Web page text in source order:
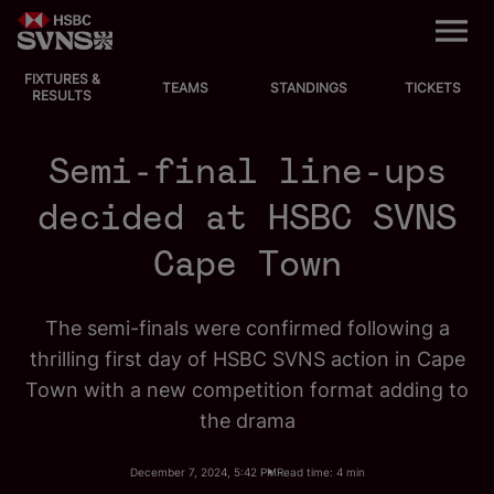
M
EVENTS
STANDINGS
VIDEOS
FIXTURES &
RESULTS
TEAMS STANDINGS TICKETS
Semi-final line-ups
decided at HSBC SVNS
Cape Town
The semi-finals were confirmed following a
thrilling first day of HSBC SVNS action in Cape
Town with a new competition format adding to
the drama
December 7, 2024, 5:42 PMRead time: 4 min